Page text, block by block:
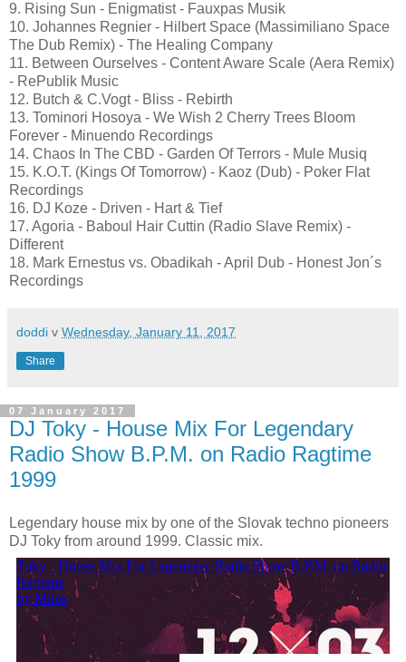
9. Rising Sun - Enigmatist - Fauxpas Musik
10. Johannes Regnier - Hilbert Space (Massimiliano Space
The Dub Remix) - The Healing Company
11. Between Ourselves - Content Aware Scale (Aera Remix)
- RePublik Music
12. Butch & C.Vogt - Bliss - Rebirth
13. Tominori Hosoya - We Wish 2 Cherry Trees Bloom
Forever - Minuendo Recordings
14. Chaos In The CBD - Garden Of Terrors - Mule Musiq
15. K.O.T. (Kings Of Tomorrow) - Kaoz (Dub) - Poker Flat
Recordings
16. DJ Koze - Driven - Hart & Tief
17. Agoria - Baboul Hair Cuttin (Radio Slave Remix) -
Different
18. Mark Ernestus vs. Obadikah - April Dub - Honest Jon´s
Recordings
doddi v Wednesday, January 11, 2017
Share
07 January 2017
DJ Toky - House Mix For Legendary
Radio Show B.P.M. on Radio Ragtime
1999
Legendary house mix by one of the Slovak techno pioneers
DJ Toky from around 1999. Classic mix.